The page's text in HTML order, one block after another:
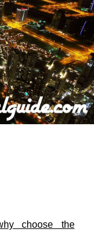
choose the